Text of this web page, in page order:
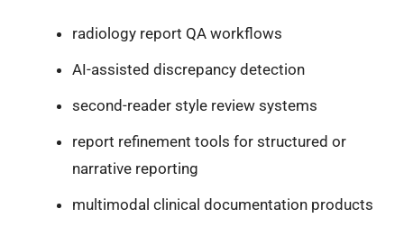
radiology report QA workflows
AI-assisted discrepancy detection
second-reader style review systems
report refinement tools for structured or
narrative reporting
multimodal clinical documentation products